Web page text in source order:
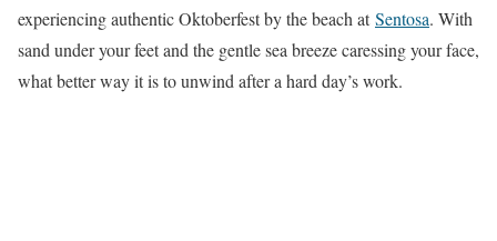
experiencing authentic Oktoberfest by the beach atSentosa. With
sand under your feet and the gentle sea breeze caressing your face,
what better way it is to unwind after a hard day’s work.